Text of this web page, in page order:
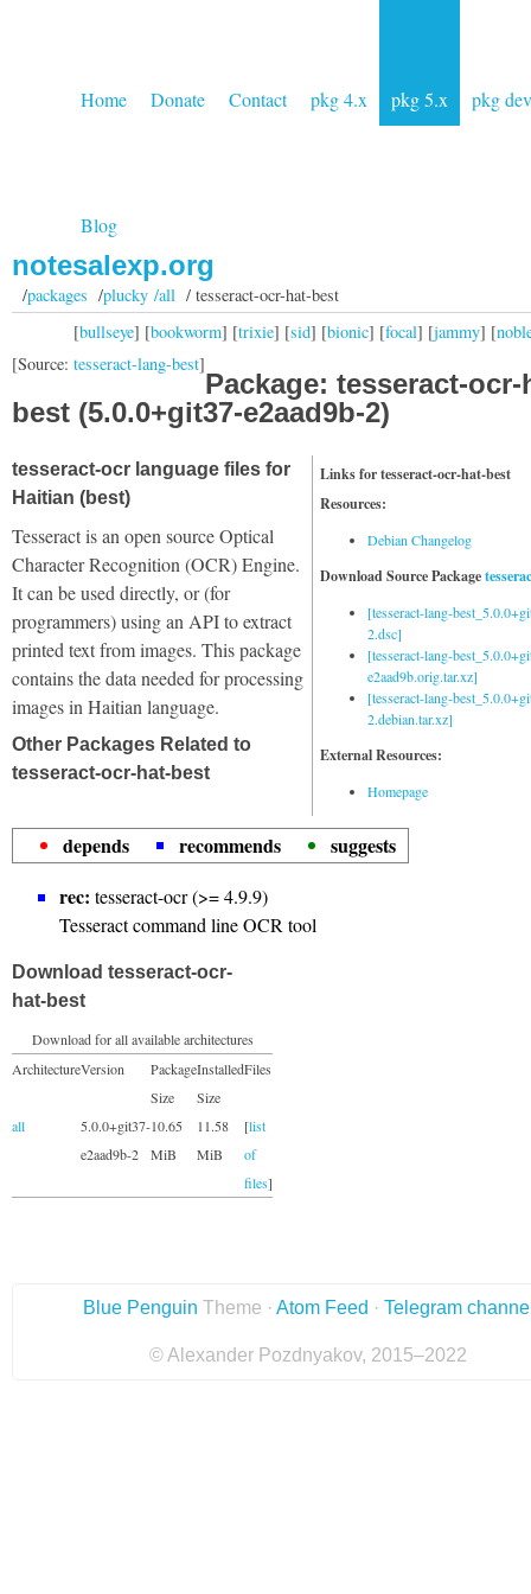
Home Donate Contact pkg 4.x pkg 5.x pkg dev
Blog
notesalexp.org
/packages /plucky /all/ tesseract-ocr-hat-best
[bullseye] [bookworm] [trixie] [sid] [bionic] [focal] [jammy] [
[Source: tesseract-lang-best]
Package: tesseract-ocr-
best (5.0.0+git37-e2aad9b-2)
Links for tesseract-ocr-hat-best
Resources:
Debian Changelog
Download Source Package
[tesseract-lang-
2.dsc]
[tesseract-lang-
e2aad9b.orig.tar.xz]
[tesseract-lang-
2.debian.tar.xz]
External Resources:
Homepage
tesseract-ocr language files for
Haitian (best)
Tesseract is an open source Optical
Character Recognition (OCR) Engine.
It can be used directly, or (for
programmers) using an API to extract
printed text from images. This package
contains the data needed for processing
images in Haitian language.
Other Packages Related to
tesseract-ocr-hat-best
depends recommends
suggests
rec: tesseract-ocr (>= 4.9.9)
Tesseract command line OCR tool
Download tesseract-ocr-
hat-best
Download for all available architectures
ArchitectureVersion
Package
Size
Installed
Size
Files
all
5.0.0+git37-
e2aad9b-2
10.65
MiB
11.58
MiB
[list
of
files]
Blue Penguin Theme · Atom Feed · Telegram
© Alexander Pozdnyakov, 2015–2022